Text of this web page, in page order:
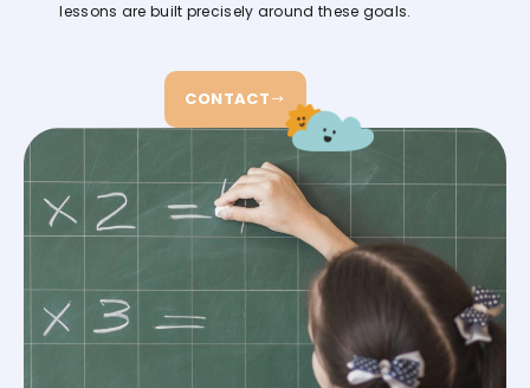
lessons are built precisely around these goals.
CONTACT